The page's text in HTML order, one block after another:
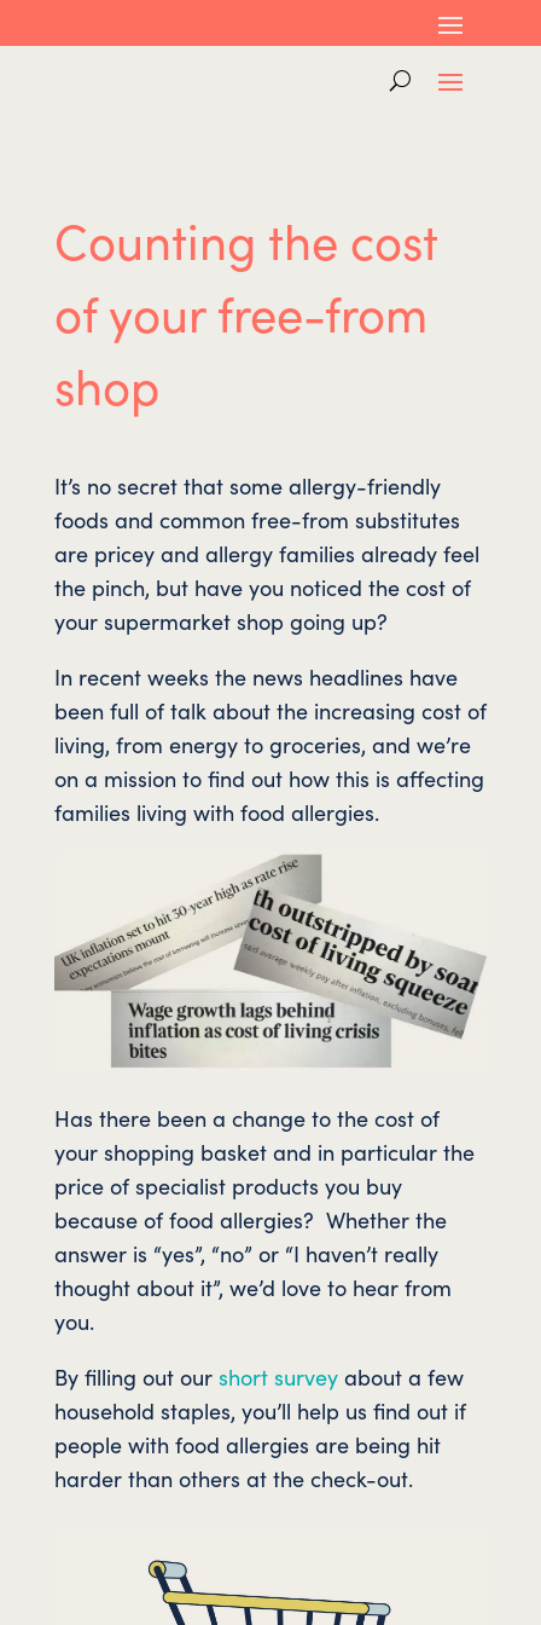
Counting the cost
of your free-from
shop
It’s no secret that some allergy-friendly
foods and common free-from substitutes
are pricey and allergy families already feel
the pinch, but have you noticed the cost of
your supermarket shop going up?
In recent weeks the news headlines have
been full of talk about the increasing cost of
living, from energy to groceries, and we’re
on a mission to find out how this is affecting
families living with food allergies.
Has there been a change to the cost of
your shopping basket and in particular the
price of specialist products you buy
because of food allergies? Whether the
answer is “yes”, “no” or “I haven’t really
thought about it”, we’d love to hear from
you.
By filling out our short surveyabout a few
household staples, you’ll help us find out if
people with food allergies are being hit
harder than others at the check-out.